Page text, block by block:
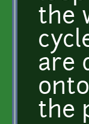
the
are
the